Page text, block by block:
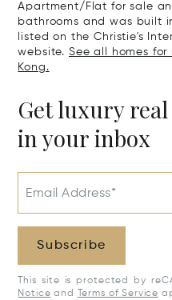
Apartment/Flat for sale
bathrooms and was built
listed on the Christie's
website. See all homes for
Kong.
Get luxury
in your inbox
Email Address*
Subscribe
This site is protected by
Notice and Terms of Service